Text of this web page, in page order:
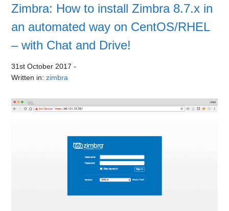
Zimbra: How to install Zimbra 8.7.x in
an automated way on CentOS/RHEL
– with Chat and Drive!
31st October 2017 -
Written in:zimbra